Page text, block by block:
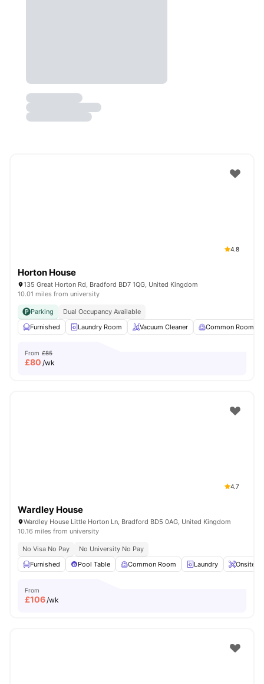
4.8
Horton House
135 Great Horton Rd, Bradford BD7 1QG, United Kingdom
10.01 miles from university
Parking
Dual Occupancy Available
Furnished
Laundry Room Vacuum Cleaner Common Room
From £85
£80 /wk
4.7
Wardley House
Wardley House Little Horton Ln, Bradford BD5 0AG, United Kingdom
10.16 miles from university
No Visa No Pay
No University No Pay
Furnished
Pool Table Common Room Laundry Onsite
From
£106/wk